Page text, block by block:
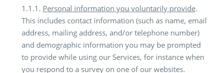
1.1.1. Personal information you voluntarily provide.
This includes contact information (such as name, email
address, mailing address, and/or telephone number)
and demographic information you may be prompted
to provide while using our Services, for instance when
you respond to a survey on one of our websites.